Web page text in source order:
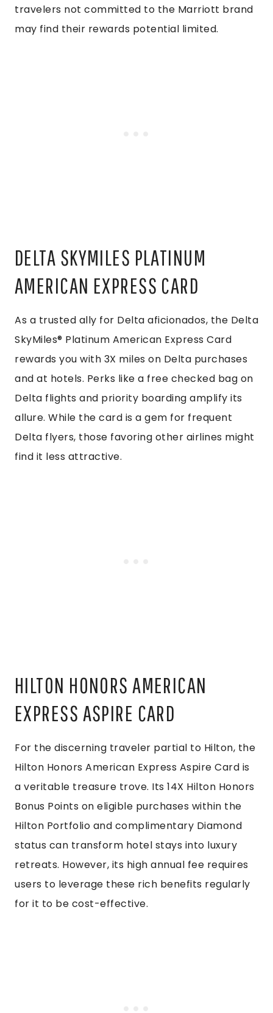
travelers not committed to the Marriott brand
may find their rewards potential limited.
DELTA SKYMILES PLATINUM
AMERICAN EXPRESS CARD
As a trusted ally for Delta aficionados, the Delta
SkyMiles® Platinum American Express Card
rewards you with 3X miles on Delta purchases
and at hotels. Perks like a free checked bag on
Delta flights and priority boarding amplify its
allure. While the card is a gem for frequent
Delta flyers, those favoring other airlines might
find it less attractive.
HILTON HONORS AMERICAN
EXPRESS ASPIRE CARD
For the discerning traveler partial to Hilton, the
Hilton Honors American Express Aspire Card is
a veritable treasure trove. Its 14X Hilton Honors
Bonus Points on eligible purchases within the
Hilton Portfolio and complimentary Diamond
status can transform hotel stays into luxury
retreats. However, its high annual fee requires
users to leverage these rich benefits regularly
for it to be cost-effective.